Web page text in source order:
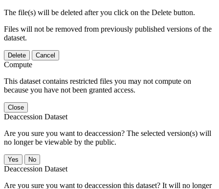
The file(s) will be deleted after you click on the Delete button.
Files will not be removed from previously published versions of the
dataset.
Delete Cancel
Compute
This dataset contains restricted files you may not compute on
because you have not been granted access.
Close
Deaccession Dataset
Are you sure you want to deaccession? The selected version(s) will
no longer be viewable by the public.
No
Deaccession Dataset
Are you sure you want to deaccession this dataset? It will no longer